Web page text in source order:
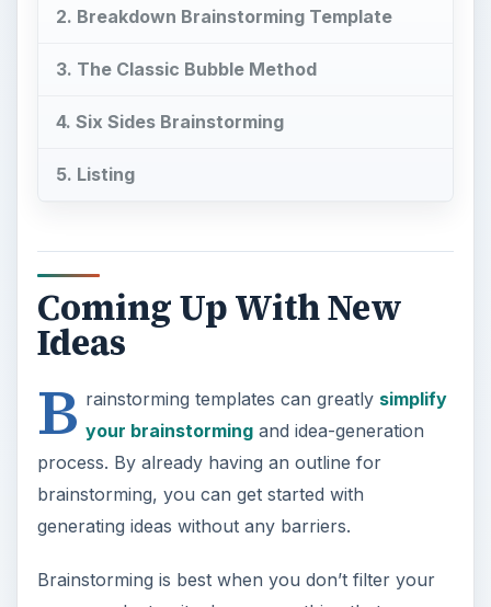
2. Breakdown Brainstorming Template
3. The Classic Bubble Method
4. Six Sides Brainstorming
5. Listing
Coming Up With New
Ideas
B rainstorming templates can greatly simplify
your brainstormingand idea-generation
process. By already having an outline for
brainstorming, you can get started with
generating ideas without any barriers.
Brainstorming is best when you don’t filter your